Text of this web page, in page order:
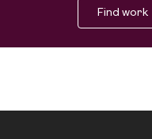
Find work